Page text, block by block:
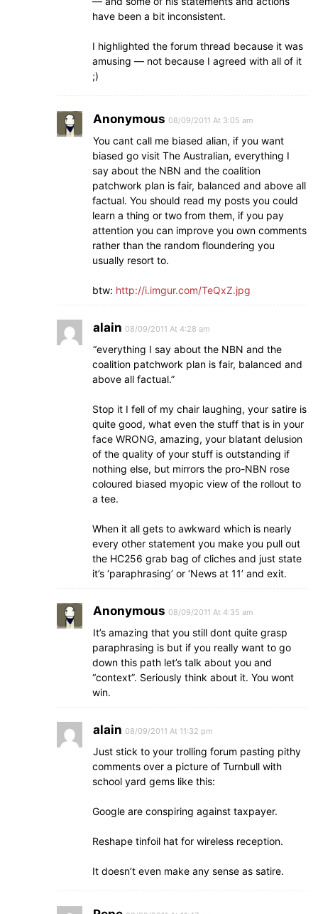
have been a bit inconsistent.
I highlighted the forum thread because it was
amusing — not because I agreed with all of it
;)
Anonymous 08/09/2011 At 3:05 am
You cant call me biased alian, if you want
biased go visit The Australian, everything I
say about the NBN and the coalition
patchwork plan is fair, balanced and above all
factual. You should read my posts you could
learn a thing or two from them, if you pay
attention you can improve you own comments
rather than the random floundering you
usually resort to.
btw: http://i.imgur.com/TeQxZ.jpg
alain 08/09/2011 At 4:28 am
“everything I say about the NBN and the
coalition patchwork plan is fair, balanced and
above all factual.”
Stop it I fell of my chair laughing, your satire is
quite good, what even the stuff that is in your
face WRONG, amazing, your blatant delusion
of the quality of your stuff is outstanding if
nothing else, but mirrors the pro-NBN rose
coloured biased myopic view of the rollout to
a tee.
When it all gets to awkward which is nearly
every other statement you make you pull out
the HC256 grab bag of cliches and just state
it’s ‘paraphrasing’ or ‘News at 11’ and exit.
Anonymous 08/09/2011 At 4:35 am
It’s amazing that you still dont quite grasp
paraphrasing is but if you really want to go
down this path let’s talk about you and
“context”. Seriously think about it. You wont
win.
alain 08/09/2011 At 11:32 pm
Just stick to your trolling forum pasting pithy
comments over a picture of Turnbull with
school yard gems like this:
Google are conspiring against taxpayer.
Reshape tinfoil hat for wireless reception.
It doesn’t even make any sense as satire.